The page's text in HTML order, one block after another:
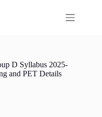
D Syllabus 2025-
and PET Details